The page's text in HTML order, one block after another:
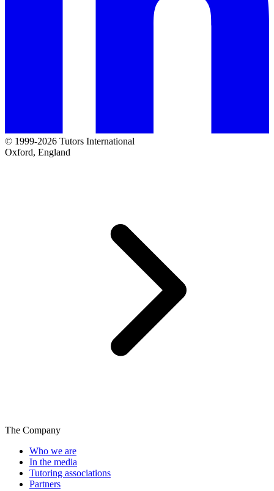
© 1999-2026 Tutors International
Oxford, England
The Company
Who we are
In the media
Tutoring associations
Partners